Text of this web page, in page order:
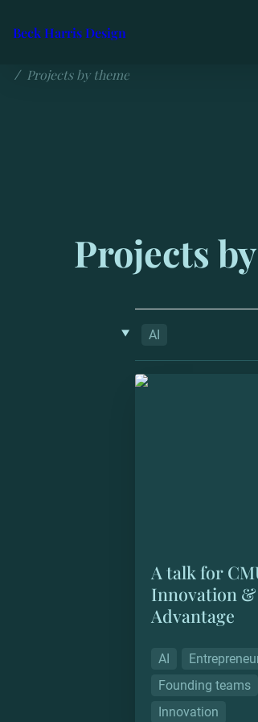
Beck Harris Design
/ Projects by theme
Projects
‣ AI
A talk for CMU
A talk for
Innovation
Advantage
AI
Founding teams
Innovation